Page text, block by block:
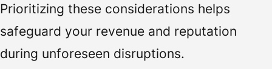
Prioritizing these considerations helps
safeguard your revenue and reputation
during unforeseen disruptions.